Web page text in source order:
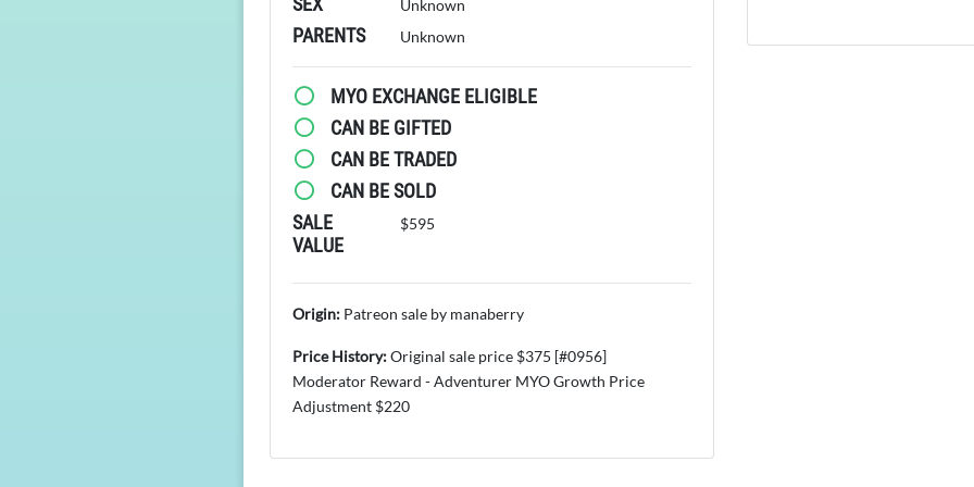
Unknown
PARENTS Unknown
MYO EXCHANGE ELIGIBLE
CAN BE GIFTED
CAN BE TRADED
CAN BE SOLD
SALE
VALUE
$595
Origin: Patreon sale by manaberry
Price History:Original sale price $375 [#0956]
Moderator Reward - Adventurer MYO Growth Price
Adjustment $220